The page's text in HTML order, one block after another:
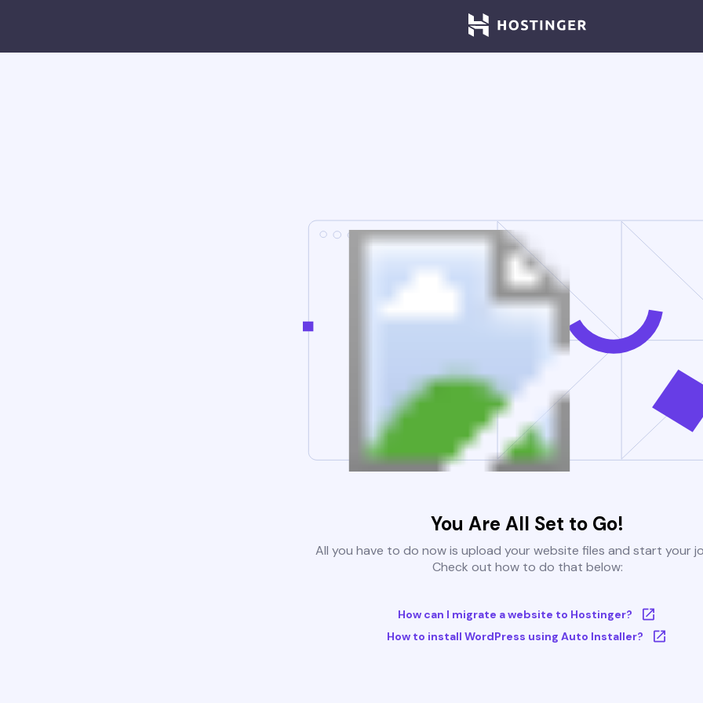
You Are All Set to Go!
All you have to do now is upload your website files and start your
Check out how to do that below:
How can I migrate a website to Hostinger?
How to install WordPress using Auto Installer?